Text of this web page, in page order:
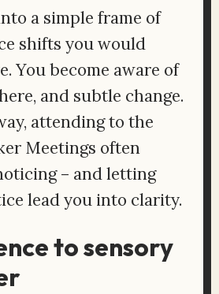
a simple frame of
shifts you would
You become aware of
and subtle change.
attending to the
Meetings often
– and letting
lead you into clarity.
to sensory